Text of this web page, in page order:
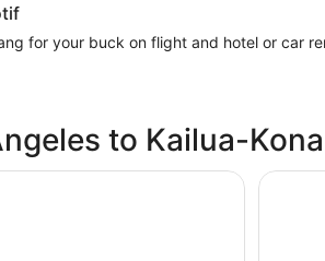
for your buck on flight and hotel or car
to Kailua-Kona